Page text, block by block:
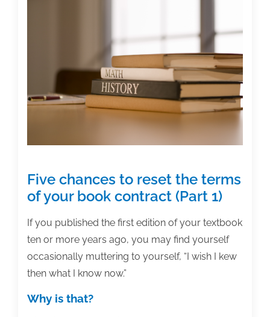
Five chances to reset the terms
of your book contract (Part 1)
If you published the first edition of your textbook
ten or more years ago, you may find yourself
occasionally muttering to yourself, “I wish I kew
then what I know now.”
Why is that?